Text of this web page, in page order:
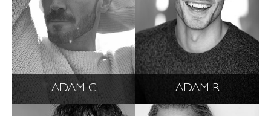
ADAM C ADAM R